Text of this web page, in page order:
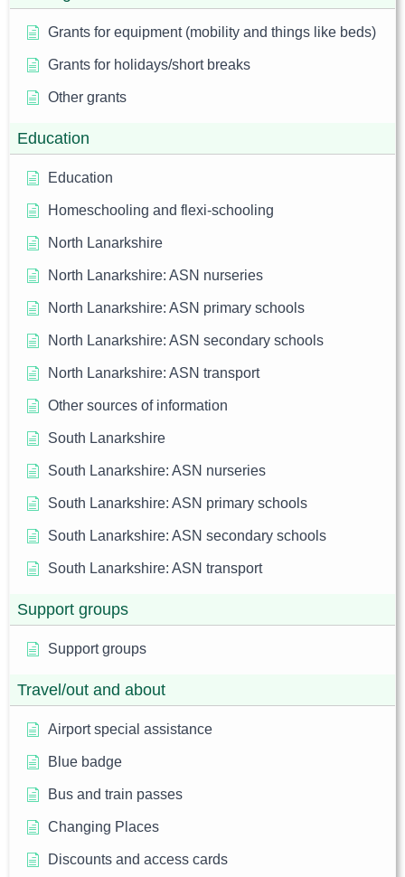
Grants for equipment (mobility and things like beds)
Grants for holidays/short breaks
Other grants
Education
Education
Homeschooling and flexi-schooling
North Lanarkshire
North Lanarkshire: ASN nurseries
North Lanarkshire: ASN primary schools
North Lanarkshire: ASN secondary schools
North Lanarkshire: ASN transport
Other sources of information
South Lanarkshire
South Lanarkshire: ASN nurseries
South Lanarkshire: ASN primary schools
South Lanarkshire: ASN secondary schools
South Lanarkshire: ASN transport
Support groups
Support groups
Travel/out and about
Airport special assistance
Blue badge
Bus and train passes
Changing Places
Discounts and access cards